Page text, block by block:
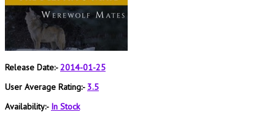
Release Date:-2014-01-25
User Average Rating:- 3.5
Availability:- In Stock